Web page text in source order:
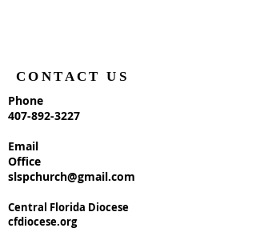
CONTACT US
Phone
407-892-3227
Email
Office
slspchurch@gmail.com
Central Florida Diocese
cfdiocese.org